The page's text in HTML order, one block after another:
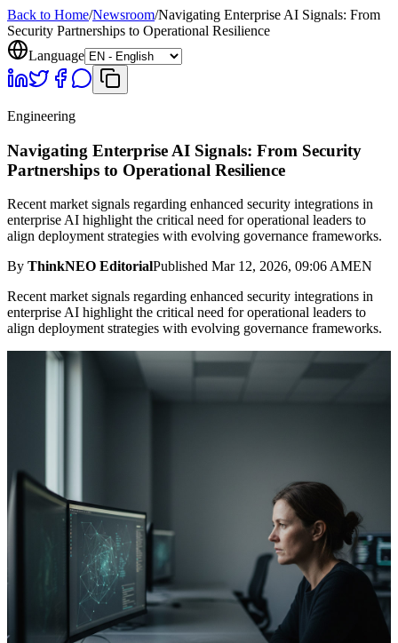
Back to Home/Newsroom/Navigating Enterprise AI Signals: From
Security Partnerships to Operational Resilience
Language
Engineering
Navigating Enterprise AI Signals: From Security
Partnerships to Operational Resilience
Recent market signals regarding enhanced security integrations in
enterprise AI highlight the critical need for operational leaders to
align deployment strategies with evolving governance frameworks.
By ThinkNEO EditorialPublished Mar 12, 2026, 09:06 AMEN
Recent market signals regarding enhanced security integrations in
enterprise AI highlight the critical need for operational leaders to
align deployment strategies with evolving governance frameworks.